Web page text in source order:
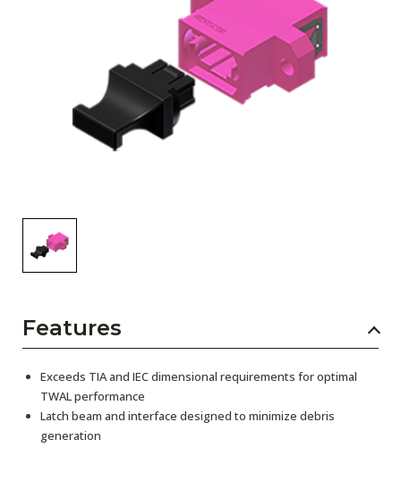
Features
Exceeds TIA and IEC dimensional requirements for optimal
TWAL performance
Latch beam and interface designed to minimize debris
generation